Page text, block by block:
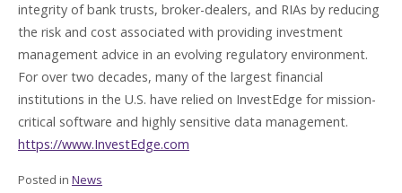
integrity of bank trusts, broker-dealers, and RIAs by reducing
the risk and cost associated with providing investment
management advice in an evolving regulatory environment.
For over two decades, many of the largest financial
institutions in the U.S. have relied on InvestEdge for mission-
critical software and highly sensitive data management.
https://www.InvestEdge.com
Posted in News